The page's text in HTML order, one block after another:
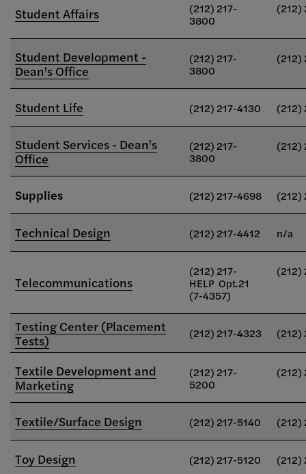
Student Affairs
(212) 217-
3800
(212)
Student Development -
Dean's Office
(212) 217-
3800
(212)
Student Life (212) 217-4130 (212)
Student Services - Dean's
Office
(212) 217-
3800
(212)
Supplies (212) 217-4698 (212)
Technical Design (212) 217-4412 n/a
Telecommunications
(212) 217-
HELP Opt.21
(7-4357)
(212)
Testing Center (Placement
Tests)
(212) 217-4323 (212)
Textile Development and
Marketing
(212) 217-
5200
(212)
Textile/Surface Design (212) 217-5140 (212)
Toy Design (212) 217-5120 (212)